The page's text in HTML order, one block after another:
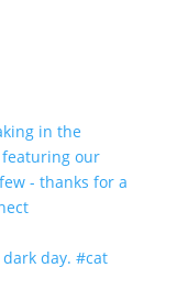
day. #cat